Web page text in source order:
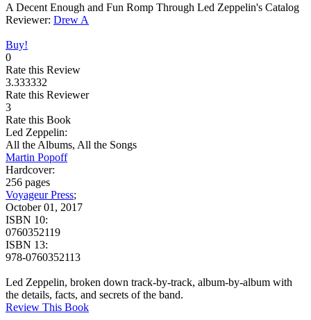
A Decent Enough and Fun Romp Through Led Zeppelin's Catalog
Reviewer: Drew A
Buy!
0
Rate this Review
3.333332
Rate this Reviewer
3
Rate this Book
Led Zeppelin:
All the Albums, All the Songs
Martin Popoff
Hardcover:
256 pages
Voyageur Press;
October 01, 2017
ISBN 10:
0760352119
ISBN 13:
978-0760352113
Led Zeppelin, broken down track-by-track, album-by-album with
the details, facts, and secrets of the band.
Review This Book